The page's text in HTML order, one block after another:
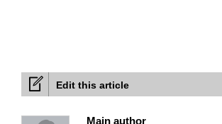
Edit this article
Main author